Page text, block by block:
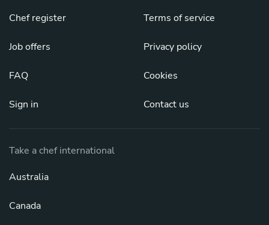
Chef register
Job offers
FAQ
Sign in
Terms of service
Privacy policy
Cookies
Contact us
Take a chef international
Australia
Canada